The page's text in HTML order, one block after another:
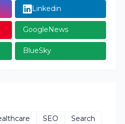
Linkedin
GoogleNews
BlueSky
SEO
Search